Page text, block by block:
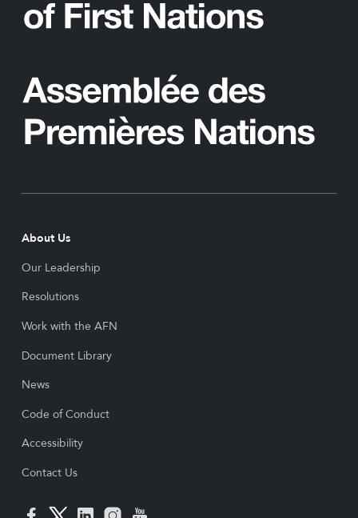
About Us
Our Leadership
Resolutions
Work with the AFN
Document Library
News
Code of Conduct
Accessibility
Contact Us